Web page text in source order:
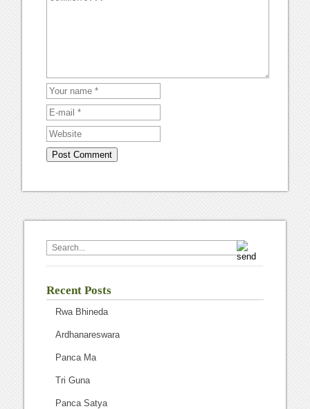
Recent Posts
Rwa Bhineda
Ardhanareswara
Panca Ma
Tri Guna
Panca Satya